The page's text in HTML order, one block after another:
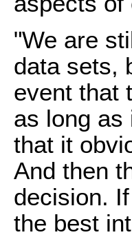
"We are
data sets,
event that
as long as
that it
And then
decision.
the best